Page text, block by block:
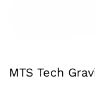
MTS Tech